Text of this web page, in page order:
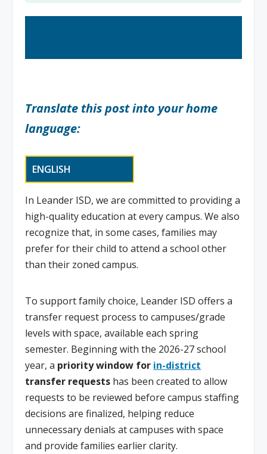
Translate this post into your home
language:
In Leander ISD, we are committed to providing a
high-quality education at every campus. We also
recognize that, in some cases, families may
prefer for their child to attend a school other
than their zoned campus.
To support family choice, Leander ISD offers a
transfer request process to campuses/grade
levels with space, available each spring
semester. Beginning with the 2026-27 school
year, a priority window for in-district
transfer requests has been created to allow
requests to be reviewed before campus staffing
decisions are finalized, helping reduce
unnecessary denials at campuses with space
and provide families earlier clarity.